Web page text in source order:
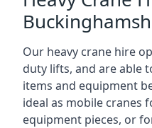
Our heavy crane hire
duty lifts, and are able
items and equipment
ideal as mobile cranes
equipment pieces, or